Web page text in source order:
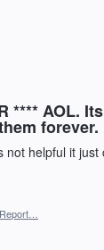
**** AOL.
forever.
not helpful it
Report…